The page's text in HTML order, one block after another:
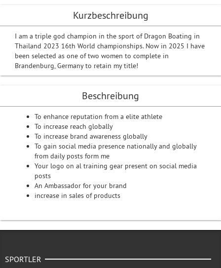
Kurzbeschreibung
I am a triple god champion in the sport of Dragon Boating in
Thailand 2023 16th World championships. Now in 2025 I have
been selected as one of two women to complete in
Brandenburg, Germany to retain my title!
Beschreibung
To enhance reputation from a elite athlete
To increase reach globally
To increase brand awareness globally
To gain social media presence nationally and globally
from daily posts form me
Your logo on al training gear present on social media
posts
An Ambassador for your brand
increase in sales of products
SPORTLER